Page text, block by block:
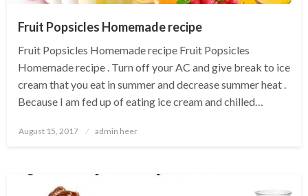
Fruit Popsicles Homemade recipe
Fruit Popsicles Homemade recipe Fruit Popsicles
Homemade recipe . Turn off your AC and give break to ice
cream that you eat in summer and decrease summer heat .
Because I am fed up of eating ice cream and chilled…
Posted
August 15, 2017 admin heer